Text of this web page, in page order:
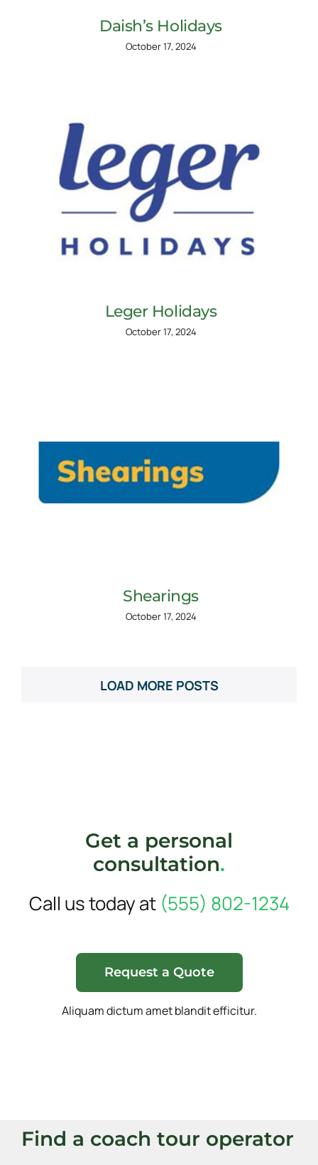
Daish’s Holidays
October 17, 2024
Leger Holidays
October 17, 2024
Shearings
October 17, 2024
LOAD MORE POSTS
Get a personal
consultation.
Call us today at (555) 802-1234
Request a Quote
Aliquam dictum amet blandit efficitur.
Find a coach tour operator